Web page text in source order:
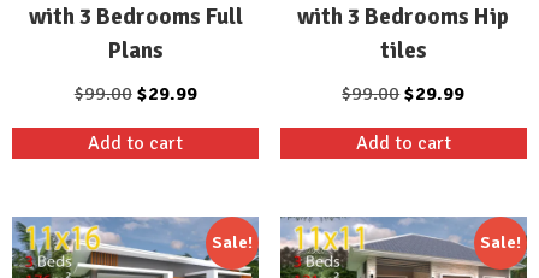
with 3 Bedrooms Full
Plans
$99.00 Original
price
was:
$29.99Current
price
Add to cart
with 3 Bedrooms Hip
tiles
$99.00Original
was:
$29.99Current
Add to cart
Sale! Sale!